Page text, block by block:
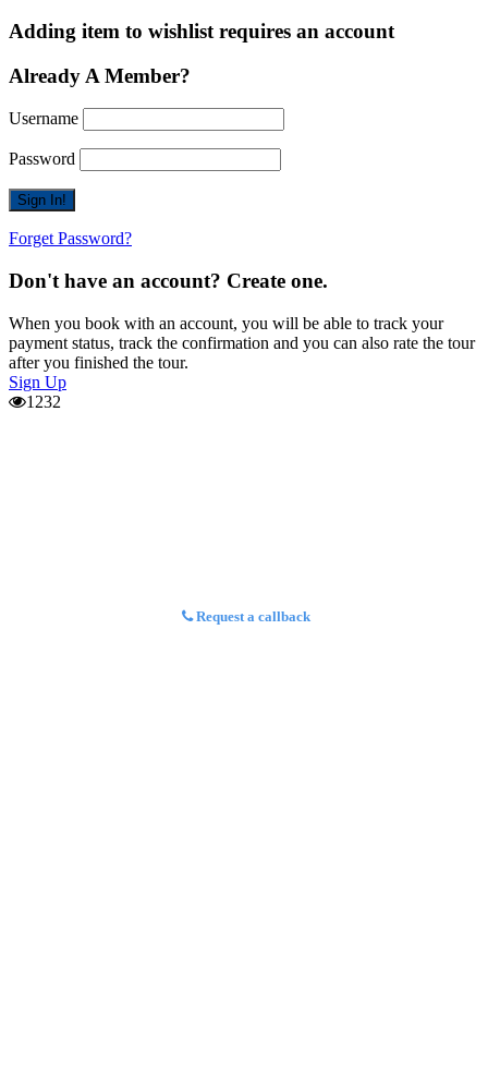
Adding item to wishlist requires an account
Already A Member?
Username
Password
Forget Password?
Don't have an account? Create one.
When you book with an account, you will be able to track your
payment status, track the confirmation and you can also rate the tour
after you finished the tour.
Sign Up
1232
Request a callback